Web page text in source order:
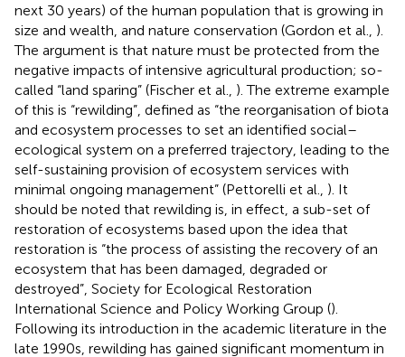
next 30 years) of the human population that is growing in
size and wealth, and nature conservation (Gordon et al., ).
The argument is that nature must be protected from the
negative impacts of intensive agricultural production; so-
called “land sparing” (Fischer et al., ). The extreme example
of this is “rewilding”, defined as “the reorganisation of biota
and ecosystem processes to set an identified social–
ecological system on a preferred trajectory, leading to the
self-sustaining provision of ecosystem services with
minimal ongoing management” (Pettorelli et al., ). It
should be noted that rewilding is, in effect, a sub-set of
restoration of ecosystems based upon the idea that
restoration is “the process of assisting the recovery of an
ecosystem that has been damaged, degraded or
destroyed”, Society for Ecological Restoration
International Science and Policy Working Group ().
Following its introduction in the academic literature in the
late 1990s, rewilding has gained significant momentum in